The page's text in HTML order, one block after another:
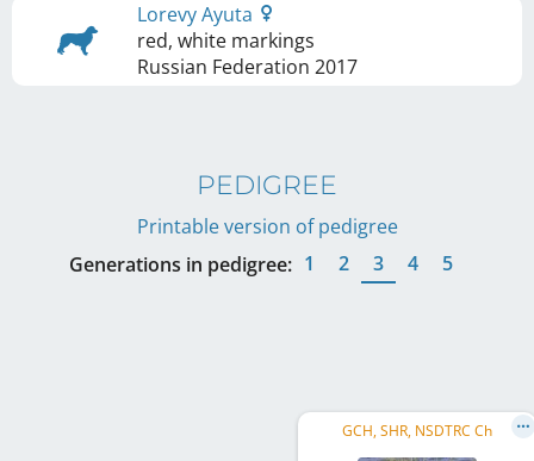
Lorevy Ayuta
red, white markings
Russian Federation 2017
PEDIGREE
Printable version of pedigree
Generations in pedigree: 1 2 3 4 5
GCH, SHR, NSDTRC Ch